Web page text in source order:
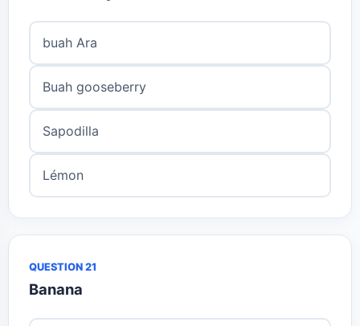
buah Ara
Buah gooseberry
Sapodilla
Lémon
QUESTION 21
Banana